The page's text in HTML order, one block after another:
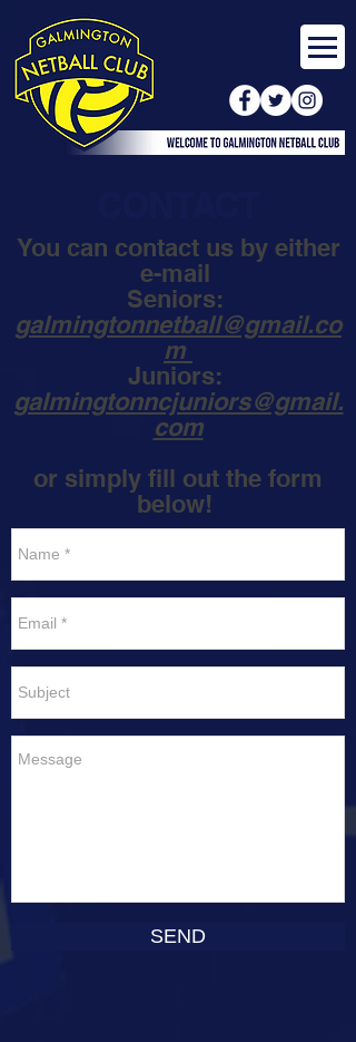
You can contact us by either
e-mail
Seniors:
galmingtonnetball@gmail.co
m
Juniors:
galmingtonncjuniors@gmail.
com
or simply fill out the form
below!
SEND